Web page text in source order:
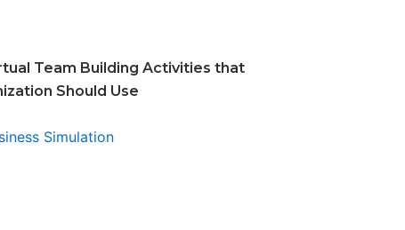
Team Building Activities that
Should Use